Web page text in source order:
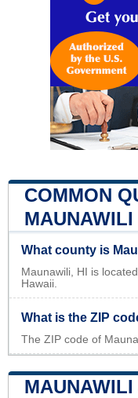
COMMON
MAUNAWILI
What county is
Maunawili, HI is
Hawaii.
What is the ZIP
The ZIP code of